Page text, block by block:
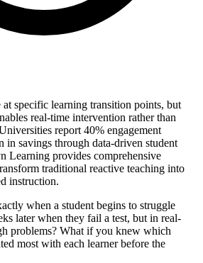
at specific learning transition points, but
real-time intervention rather than
report 40% engagement
in savings through data-driven student
Learning provides comprehensive
traditional reactive teaching into
instruction.
when a student begins to struggle
later when they fail a test, but in real-
problems? What if you knew which
most with each learner before the